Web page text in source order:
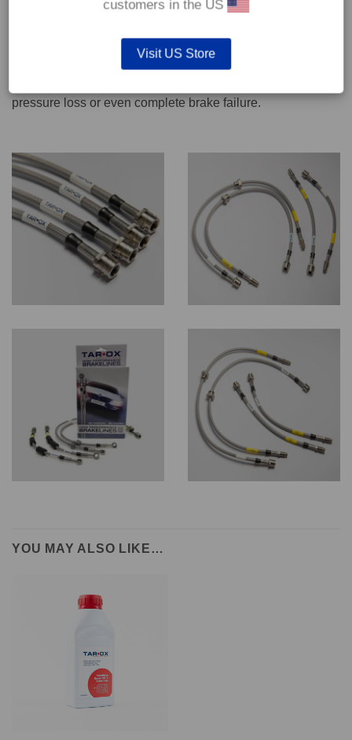
We recommend only qualified persons carry out servicing
pressure loss or even complete brake failure.
YOU MAY ALSO LIKE…
customers in the US
Visit US Store